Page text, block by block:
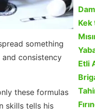
something
consistency
these formulas
skills tells his
Kek
Etli